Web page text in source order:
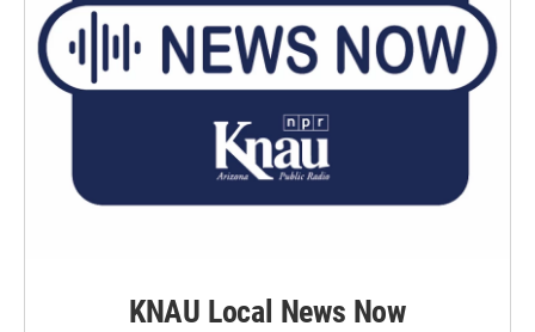
KNAU Local News Now